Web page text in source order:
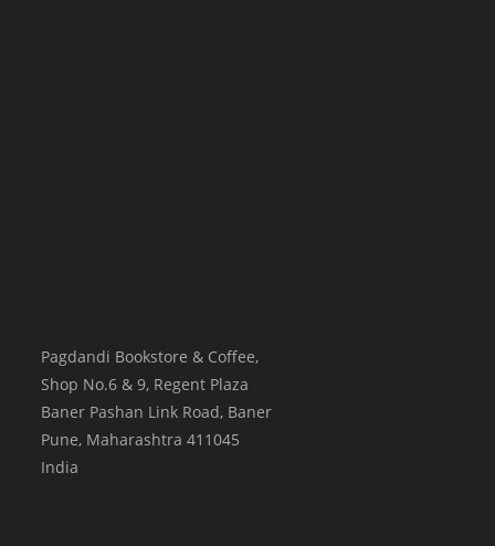
Pagdandi Bookstore & Coffee,
Shop No.6 & 9, Regent Plaza
Baner Pashan Link Road, Baner
Pune, Maharashtra 411045
India